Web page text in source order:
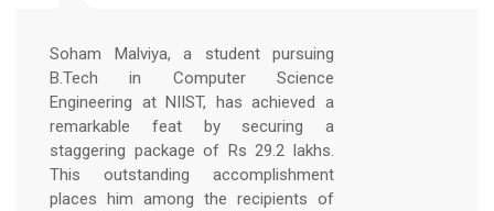
Securing a 51.72 package is a dream
comes true, and I am immensely
grateful for this remarkable
opportunity. It's a testament to the
knowledge I have acquired, the
experiences I have gained, and the
incredible support system of NIIST